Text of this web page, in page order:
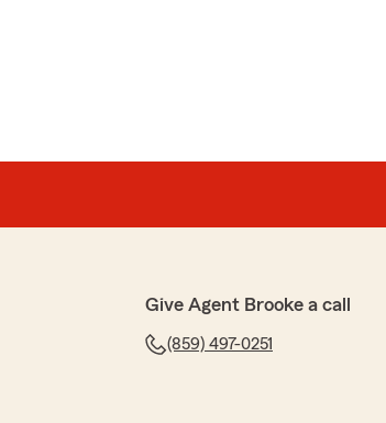
Give Agent Brooke a call
(859) 497-0251